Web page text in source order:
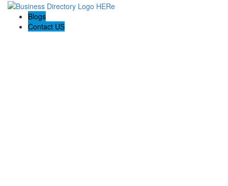
Blogs
Contact US